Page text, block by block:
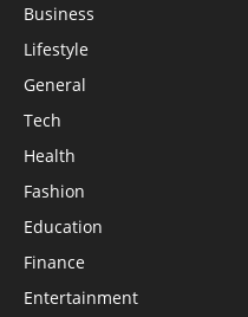
Business
Lifestyle
General
Tech
Health
Fashion
Education
Finance
Entertainment